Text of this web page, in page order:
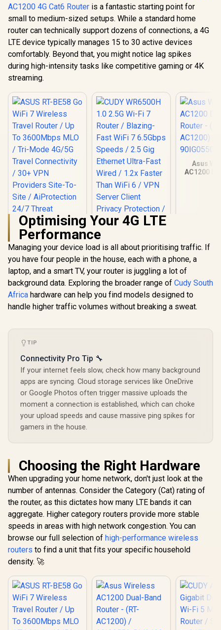
AC1200 4G Cat6 Router is a fantastic starting point for
small to medium-sized setups. While a standard home
router can technically support dozens of connections, a 4G
LTE device typically manages 15 to 30 active devices
comfortably. Beyond that, you might notice lag spikes
during high-intensity tasks like competitive gaming or 4K
streaming.
ASUS RT-BE58 Go
To 3600Mbps MLO /
Tri-Mode 4G/5G
Travel Connectivity
/ 30+ VPN Providers
Site-To-Site /
AiProtection 24/7
Threat Prevention /
Guest Network Pro
IoT Management /
WiFi 7 AiMesh
Extendable Network
/ USB-C 18W Power
Delivery
R2,049 In Stock
CUDY WR6500H 1.0
6.5Gbps Speeds /
Client Privacy
Protection /
Broadcom Quad-
Performance / 6-
Stream Dual-Band
R2,499 In Stock
Asus
AC1200
R599
Optimising Your 4G LTE
Performance
Managing your device load is all about prioritising traffic. If
you have four people in the house, each with a phone, a
laptop, and a smart TV, your router is juggling a lot of
background data. Exploring the broader range of Cudy South
Africa hardware can help you find models designed to
handle higher traffic volumes without breaking a sweat.
TIP
Connectivity Pro Tip 🔧
If your internet feels slow, check how many background
apps are syncing. Cloud storage services like OneDrive
or Google Photos often trigger massive uploads the
moment a connection is established, which can choke
your upload speeds and cause massive ping spikes for
gamers in the house.
Choosing the Right Hardware
When upgrading your home network, don't just look at the
number of antennas. Consider the Category (Cat) rating of
the router, as this dictates how many LTE bands it can
aggregate. Higher category routers provide more stable
speeds in areas with high network congestion. You can
browse our full selection of high-performance wireless
routers to find a unit that fits your specific household
density. 🚀